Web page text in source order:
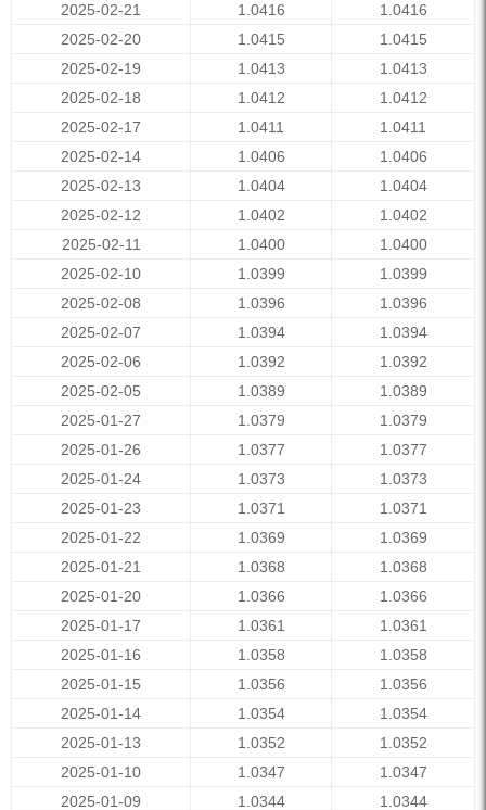
2025-02-21
1.0416
1.0416
2025-02-20
1.0415
1.0415
2025-02-19
1.0413
1.0413
2025-02-18
1.0412
1.0412
2025-02-17
1.0411
1.0411
2025-02-14
1.0406
1.0406
2025-02-13
1.0404
1.0404
2025-02-12
1.0402
1.0402
2025-02-11
1.0400
1.0400
2025-02-10
1.0399
1.0399
2025-02-08
1.0396
1.0396
2025-02-07
1.0394
1.0394
2025-02-06
1.0392
1.0392
2025-02-05
1.0389
1.0389
2025-01-27
1.0379
1.0379
2025-01-26
1.0377
1.0377
2025-01-24
1.0373
1.0373
2025-01-23
1.0371
1.0371
2025-01-22
1.0369
1.0369
2025-01-21
1.0368
1.0368
2025-01-20
1.0366
1.0366
2025-01-17
1.0361
1.0361
2025-01-16
1.0358
1.0358
2025-01-15
1.0356
1.0356
2025-01-14
1.0354
1.0354
2025-01-13
1.0352
1.0352
2025-01-10
1.0347
1.0347
2025-01-09
1.0344
1.0344